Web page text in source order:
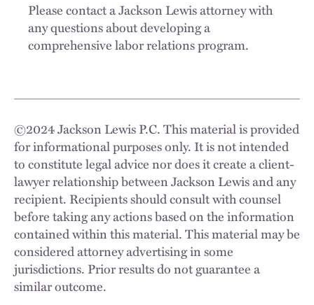
Please contact a Jackson Lewis attorney with
any questions about developing a
comprehensive labor relations program.
©2024Jackson Lewis P.C. This material is provided
for informational purposes only. It is not intended
to constitute legal advice nor does it create a client-
lawyer relationship between Jackson Lewis and any
recipient. Recipients should consult with counsel
before taking any actions based on the information
contained within this material. This material may be
considered attorney advertising in some
jurisdictions. Prior results do not guarantee a
similar outcome.